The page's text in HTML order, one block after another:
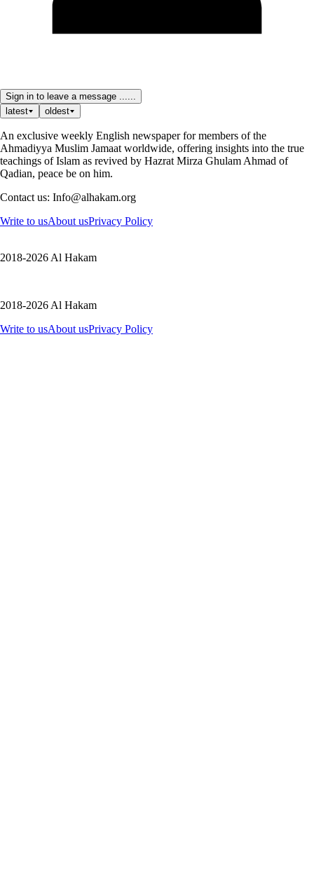
Sign in to leave a message ......
latest
oldest
An exclusive weekly English newspaper for members of the
Ahmadiyya Muslim Jamaat worldwide, offering insights into the true
teachings of Islam as revived by Hazrat Mirza Ghulam Ahmad of
Qadian, peace be on him.
Contact us: Info@alhakam.org
Write to usAbout usPrivacy Policy
2018-2026 Al Hakam
2018-2026 Al Hakam
Write to usAbout usPrivacy Policy